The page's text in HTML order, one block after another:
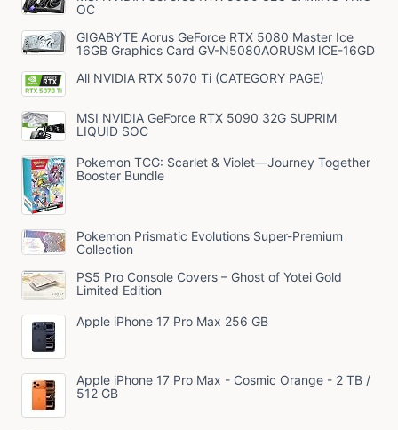
OC
GIGABYTE Aorus GeForce RTX 5080 Master Ice
16GB Graphics Card GV-N5080AORUSM ICE-16GD
All NVIDIA RTX 5070 Ti (CATEGORY PAGE)
MSI NVIDIA GeForce RTX 5090 32G SUPRIM
LIQUID SOC
Pokemon TCG: Scarlet & Violet—Journey Together
Booster Bundle
Pokemon Prismatic Evolutions Super-Premium
Collection
PS5 Pro Console Covers – Ghost of Yotei Gold
Limited Edition
Apple iPhone 17 Pro Max 256 GB
Apple iPhone 17 Pro Max - Cosmic Orange - 2 TB /
512 GB